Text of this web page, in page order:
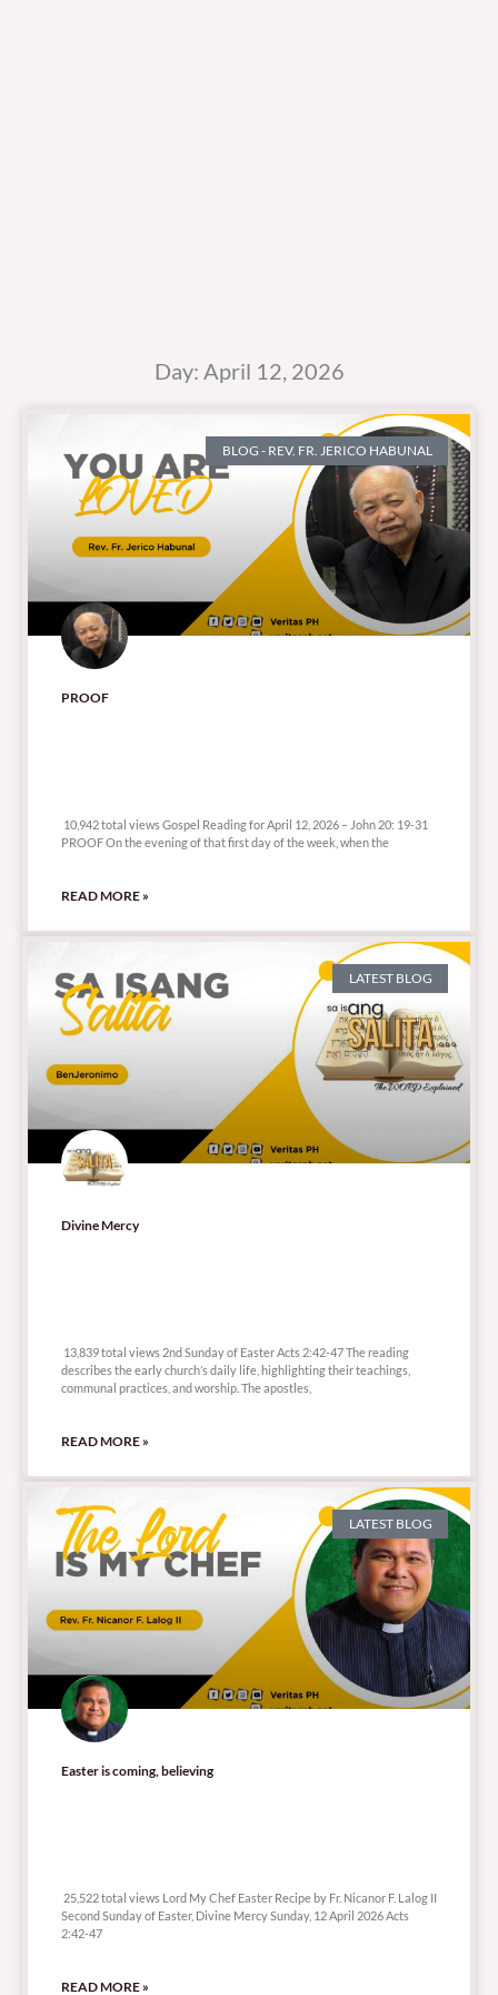
Day: April 12, 2026
BLOG - REV. FR. JERICO HABUNAL
PROOF
10,942 total views Gospel Reading for April 12, 2026 – John 20: 19-31
PROOF On the evening of that first day of the week, when the
READ MORE »
LATEST BLOG
Divine Mercy
13,839 total views 2nd Sunday of Easter Acts 2:42-47 The reading
describes the early church’s daily life, highlighting their teachings,
communal practices, and worship. The apostles,
READ MORE »
LATEST BLOG
Easter is coming, believing
25,522 total views Lord My Chef Easter Recipe by Fr. Nicanor F. Lalog II
Second Sunday of Easter, Divine Mercy Sunday, 12 April 2026 Acts
2:42-47
READ MORE »